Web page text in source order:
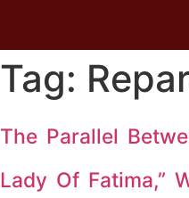
Tag:
The Parallel
Lady Of Fatima,”